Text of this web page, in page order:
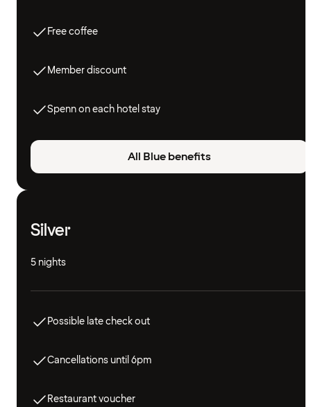
Free coffee
Member discount
Spenn on each hotel stay
All Blue benefits
Silver
5 nights
Possible late check out
Cancellations until 6pm
Restaurant voucher